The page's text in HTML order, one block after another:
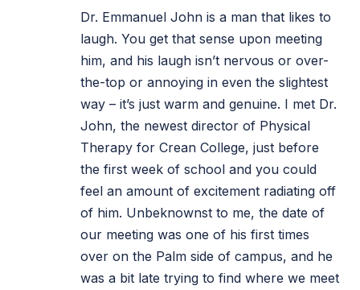
Dr. Emmanuel John is a man that likes to
laugh. You get that sense upon meeting
him, and his laugh isn’t nervous or over-
the-top or annoying in even the slightest
way – it’s just warm and genuine. I met Dr.
John, the newest director of Physical
Therapy for Crean College, just before
the first week of school and you could
feel an amount of excitement radiating off
of him. Unbeknownst to me, the date of
our meeting was one of his first times
over on the Palm side of campus, and he
was a bit late trying to find where we meet